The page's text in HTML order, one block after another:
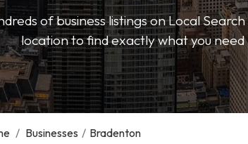
of business listings on Local
location to find exactly what you
/ Businesses / Bradenton